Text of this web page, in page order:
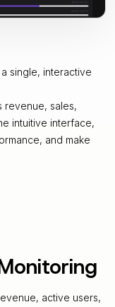
single, interactive
revenue, sales,
intuitive interface,
and make
active users,